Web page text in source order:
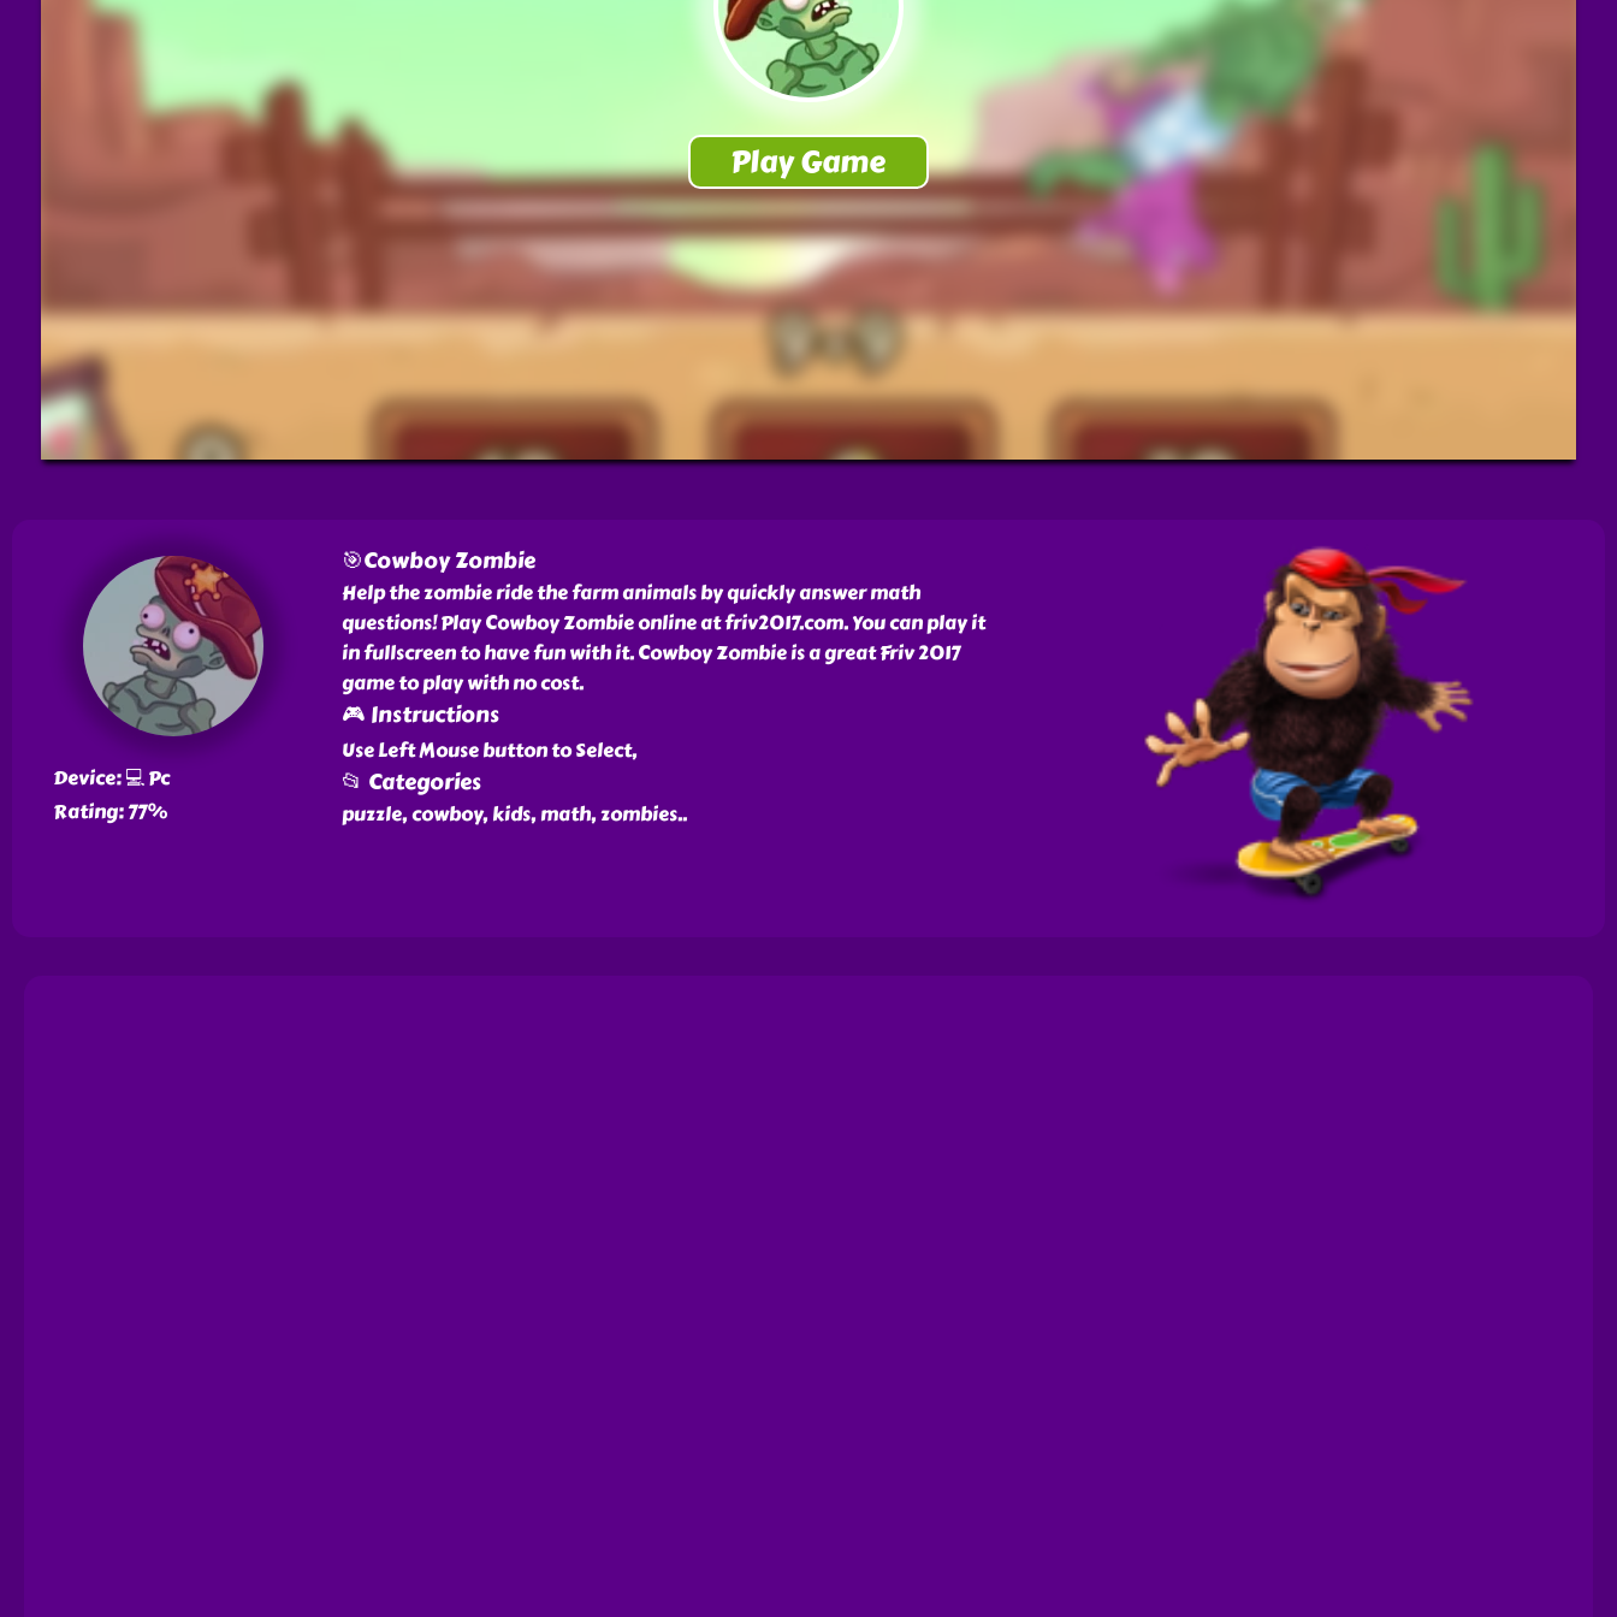
Device: 💻 Pc
Rating: 77%
🎯Cowboy Zombie
Help the zombie ride the farm animals by quickly answer math
questions! Play Cowboy Zombie online at friv2017.com. You can play it
in fullscreen to have fun with it. Cowboy Zombie is a great Friv 2017
game to play with no cost.
🎮 Instructions
Use Left Mouse button to Select,
📂 Categories
puzzle, cowboy, kids, math, zombies..